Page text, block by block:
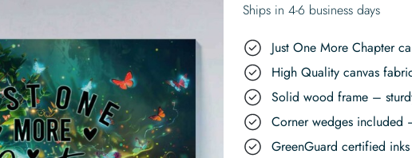
Ships in 4-6 business days
Just One More Chapter
High Quality canvas
Solid wood frame –
Corner wedges included
GreenGuard certified